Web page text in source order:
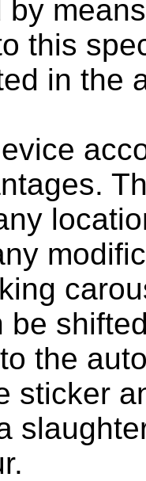
by
this
in the
be
the
sticker